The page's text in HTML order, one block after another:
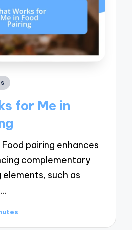
for Me in
pairing enhances
complementary
such as